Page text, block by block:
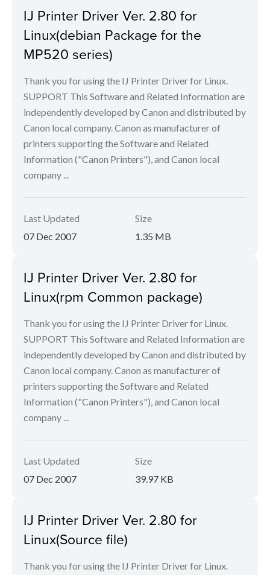
IJ Printer Driver Ver. 2.80 for
Linux(debian Package for the
MP520 series)
Thank you for using the IJ Printer Driver for Linux.
SUPPORT This Software and Related Information are
independently developed by Canon and distributed by
Canon local company. Canon as manufacturer of
printers supporting the Software and Related
Information ("Canon Printers"), and Canon local
company ...
Last Updated
07 Dec 2007
Size
1.35 MB
IJ Printer Driver Ver. 2.80 for
Linux(rpm Common package)
Thank you for using the IJ Printer Driver for Linux.
SUPPORT This Software and Related Information are
independently developed by Canon and distributed by
Canon local company. Canon as manufacturer of
printers supporting the Software and Related
Information ("Canon Printers"), and Canon local
company ...
Last Updated
07 Dec 2007
Size
39.97 KB
IJ Printer Driver Ver. 2.80 for
Linux(Source file)
Thank you for using the IJ Printer Driver for Linux.